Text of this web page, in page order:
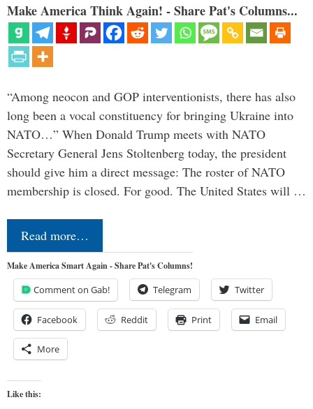
Make America Think Again! - Share Pat's Columns...
“Among neocon and GOP interventionists, there has also
long been a vocal constituency for bringing Ukraine into
NATO…” When Donald Trump meets with NATO
Secretary General Jens Stoltenberg today, the president
should give him a direct message: The roster of NATO
membership is closed. For good. The United States will …
Read more…
Make America Smart Again - Share Pat's Columns!
Comment on Gab! Telegram Twitter
Facebook Reddit Print Email
More
Like this: